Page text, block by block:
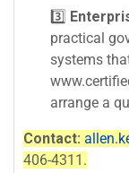
3️⃣
practical
systems
arrange a
Contact:
406-4311.